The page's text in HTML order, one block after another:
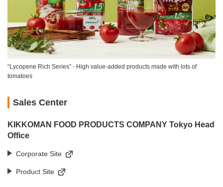
“Lycopene Rich Series” - High value-added products made with lots of
tomatoes
Sales Center
KIKKOMAN FOOD PRODUCTS COMPANY Tokyo Head
Office
Corporate Site
Product Site